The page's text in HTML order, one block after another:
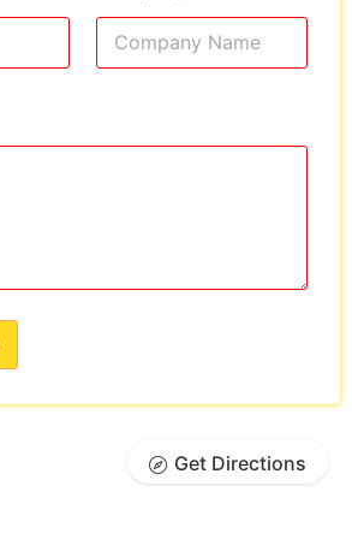
Get Directions